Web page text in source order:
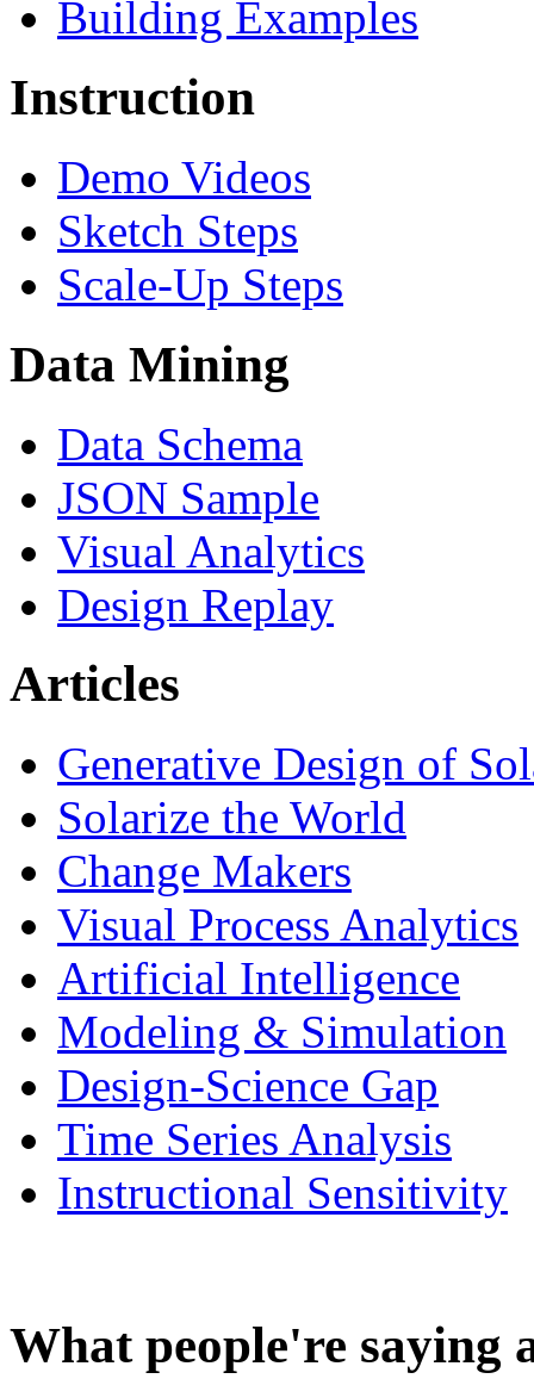
Building Examples
Instruction
Demo Videos
Sketch Steps
Scale-Up Steps
Data Mining
Data Schema
JSON Sample
Visual Analytics
Design Replay
Articles
Generative Design of
Solarize the World
Change Makers
Visual Process Analytics
Artificial Intelligence
Modeling & Simulation
Design-Science Gap
Time Series Analysis
Instructional Sensitivity
What people're saying